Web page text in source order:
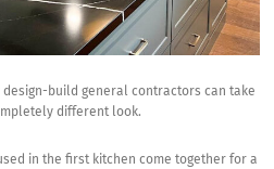
design-build general contractors can take
different look.
in the first kitchen come together for a